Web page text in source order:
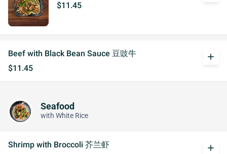
$11.45
Beef with Black Bean Sauce 豆豉牛
$11.45
add
Seafood
with White Rice
Shrimp with Broccoli 芥兰虾
add